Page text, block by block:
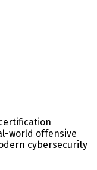
certification
world offensive
cybersecurity